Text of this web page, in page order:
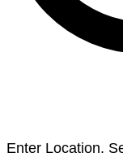
Enter Location.